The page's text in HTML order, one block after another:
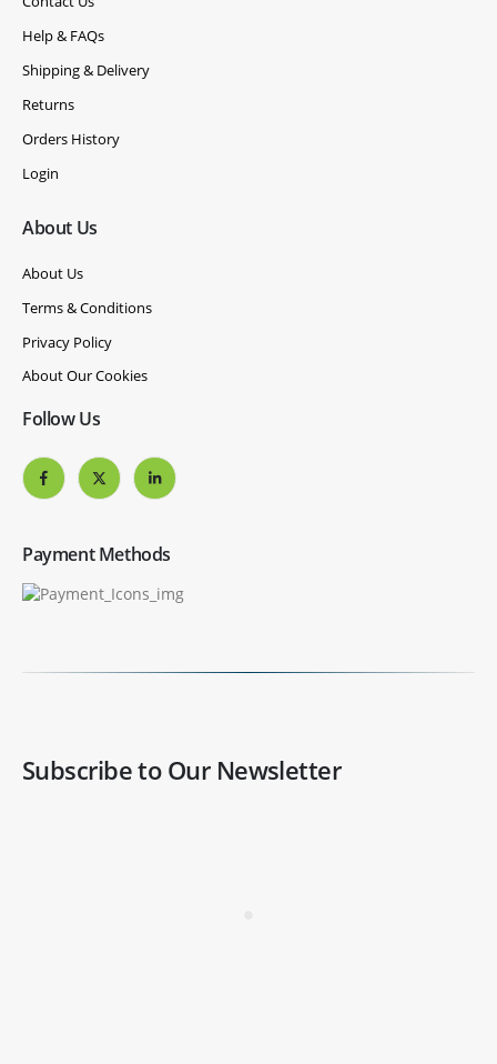
Help & FAQs
Shipping & Delivery
Returns
Orders History
Login
About Us
About Us
Terms & Conditions
Privacy Policy
About Our Cookies
Follow Us
Payment Methods
Subscribe to Our Newsletter